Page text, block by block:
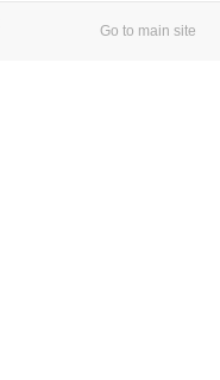
Go to main site